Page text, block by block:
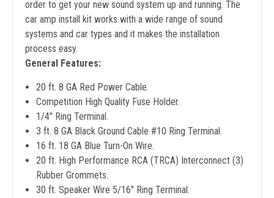
order to get your new sound system up and running. The
car amp install kit works with a wide range of sound
systems and car types and it makes the installation
process easy.
General Features:
20 ft. 8 GA Red Power Cable.
Competition High Quality Fuse Holder.
1/4" Ring Terminal.
3 ft. 8 GA Black Ground Cable #10 Ring Terminal.
16 ft. 18 GA Blue Turn-On Wire.
20 ft. High Performance RCA (TRCA) Interconnect (3)
Rubber Grommets.
30 ft. Speaker Wire 5/16" Ring Terminal.